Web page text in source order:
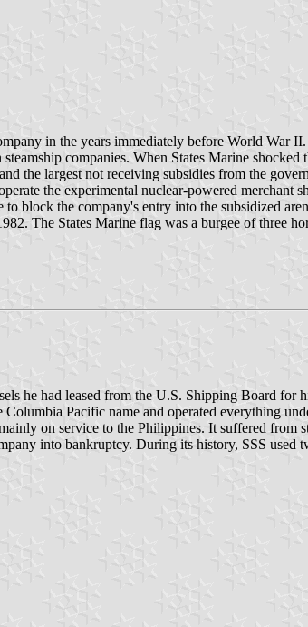
in the years immediately before World War
companies. When States Marine
the largest not receiving subsidies from the
the experimental nuclear-powered merchant
block the company's entry into the subsidized
The States Marine flag was a burgee of three
he had leased from the U.S. Shipping Board for
Pacific name and operated everything
on service to the Philippines. It suffered from
into bankruptcy. During its history, SSS used